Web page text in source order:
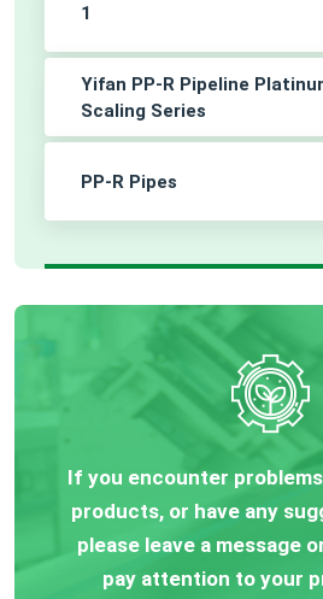
1
Yifan PP-R Pipeline
Scaling Series
PP-R Pipes
If you encounter
products, or have any
please leave a message
pay attention to your